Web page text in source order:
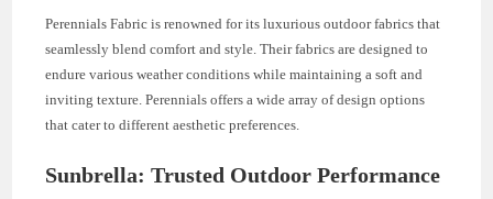
Perennials Fabric is renowned for its luxurious outdoor fabrics that
seamlessly blend comfort and style. Their fabrics are designed to
endure various weather conditions while maintaining a soft and
inviting texture. Perennials offers a wide array of design options
that cater to different aesthetic preferences.
Sunbrella: Trusted Outdoor Performance